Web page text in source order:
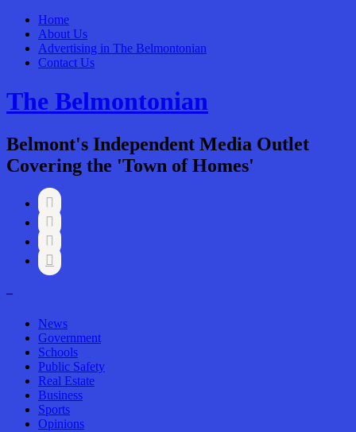
Home
About Us
Advertising in The Belmontonian
Contact Us
The Belmontonian
Belmont's Independent Media Outlet
Covering the 'Town of Homes'




–
News
Government
Schools
Public Safety
Real Estate
Business
Sports
Opinions